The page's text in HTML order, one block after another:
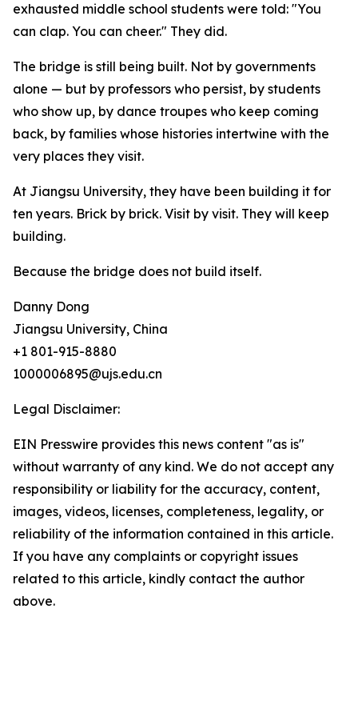
exhausted middle school students were told: "You
can clap. You can cheer." They did.
The bridge is still being built. Not by governments
alone — but by professors who persist, by students
who show up, by dance troupes who keep coming
back, by families whose histories intertwine with the
very places they visit.
At Jiangsu University, they have been building it for
ten years. Brick by brick. Visit by visit. They will keep
building.
Because the bridge does not build itself.
Danny Dong
Jiangsu University, China
+1 801-915-8880
1000006895@ujs.edu.cn
Legal Disclaimer:
EIN Presswire provides this news content "as is"
without warranty of any kind. We do not accept any
responsibility or liability for the accuracy, content,
images, videos, licenses, completeness, legality, or
reliability of the information contained in this article.
If you have any complaints or copyright issues
related to this article, kindly contact the author
above.